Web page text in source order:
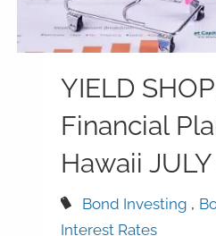
YIELD
Financial
Hawaii
Bond Investing
Interest Rates